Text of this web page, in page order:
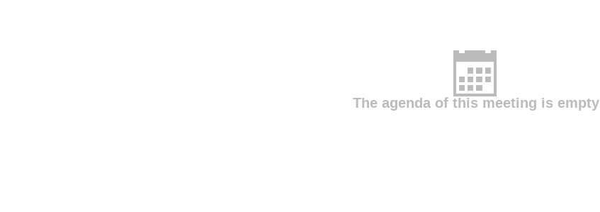
The agenda of this meeting is empty